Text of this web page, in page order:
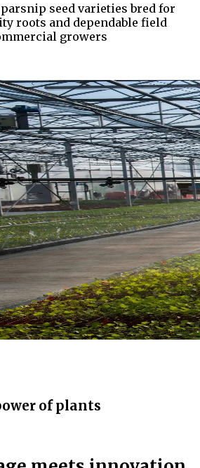
seed varieties bred for
roots and dependable field
growers
of plants